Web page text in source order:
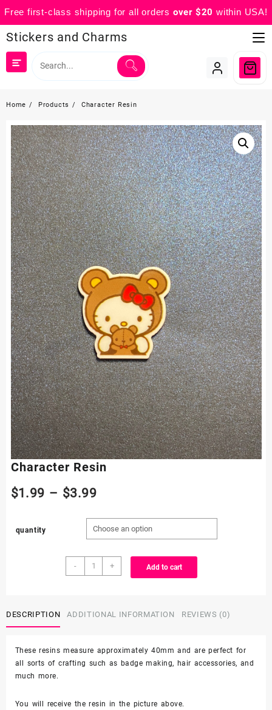
Free first-class shipping for all orders over $20 within USA!
to
content
Stickers and Charms
Home Products Character Resin
Character Resin
$1.99 – $3.99Price
range:
$1.99
through
quantity
-
Character
Resin
+ Add to cart
DESCRIPTION ADDITIONAL INFORMATION REVIEWS (0)
These resins measure approximately 40mm and are perfect for
all sorts of crafting such as badge making, hair accessories, and
much more.
You will receive the resin in the picture above.